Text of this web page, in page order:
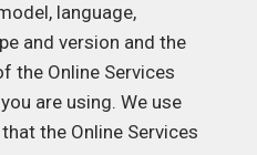
language,
and version and the
the Online Services
are using. We use
the Online Services